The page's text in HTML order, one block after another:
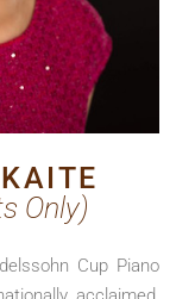
Only)
Cup Piano